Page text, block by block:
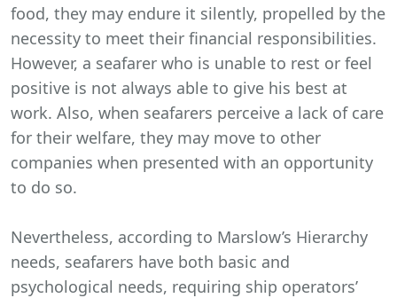
food, they may endure it silently, propelled by the
necessity to meet their financial responsibilities.
However, a seafarer who is unable to rest or feel
positive is not always able to give his best at
work. Also, when seafarers perceive a lack of care
for their welfare, they may move to other
companies when presented with an opportunity
to do so.
Nevertheless, according to Marslow’s Hierarchy
needs, seafarers have both basic and
psychological needs, requiring ship operators’